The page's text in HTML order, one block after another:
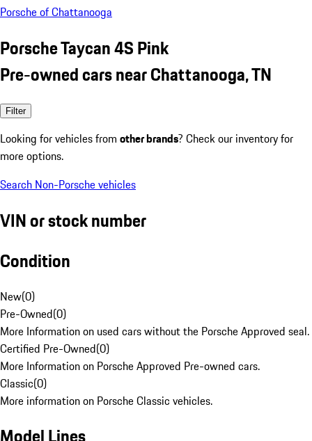
Porsche of Chattanooga
Porsche Taycan 4S Pink
Pre-owned cars near Chattanooga, TN
Filter
Looking for vehicles from other brands? Check our inventory for
more options.
Search Non-Porsche vehicles
VIN or stock number
Condition
New(0)
Pre-Owned(0)
More Information on used cars without the Porsche Approved seal.
Certified Pre-Owned(0)
More Information on Porsche Approved Pre-owned cars.
Classic(0)
More information on Porsche Classic vehicles.